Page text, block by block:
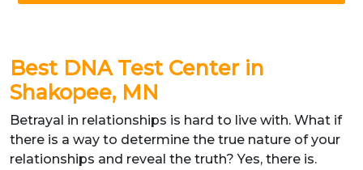
Best DNA Test Center in
Shakopee, MN
Betrayal in relationships is hard to live with. What if
there is a way to determine the true nature of your
relationships and reveal the truth? Yes, there is.